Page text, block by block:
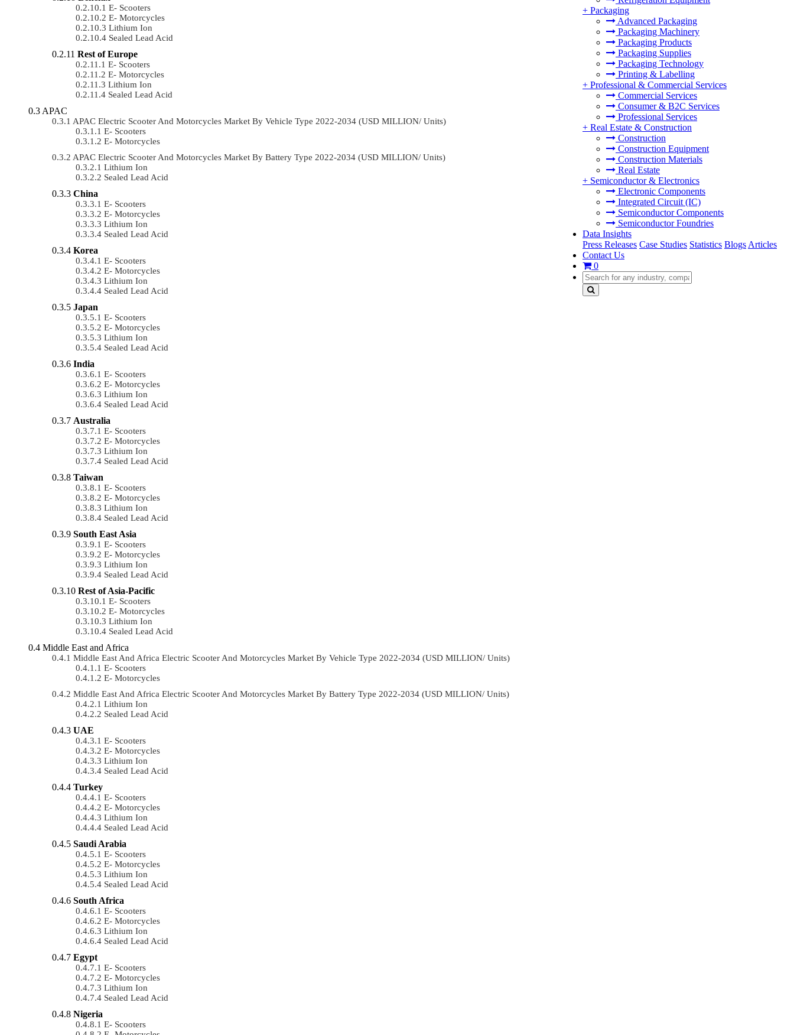
+ Packaging
Advanced Packaging
Packaging Machinery
Packaging Products
Packaging Supplies
Packaging Technology
Printing & Labelling
+ Professional & Commercial Services
Commercial Services
Consumer & B2C Services
Professional Services
+ Real Estate & Construction
Construction
Construction Equipment
Construction Materials
Real Estate
+ Semiconductor & Electronics
Electronic Components
Integrated Circuit (IC)
Semiconductor Components
Semiconductor Foundries
Data Insights
Press Releases Case Studies Statistics Blogs Articles
Contact Us
0
E- Scooters
E- Motorcycles
Lithium Ion
Sealed Lead Acid
Rest of Europe
E- Scooters
E- Motorcycles
Lithium Ion
Sealed Lead Acid
APAC
APAC Electric Scooter And Motorcycles Market By Vehicle Type 2022-2034 (USD MILLION/ Units)
E- Scooters
E- Motorcycles
APAC Electric Scooter And Motorcycles Market By Battery Type 2022-2034 (USD MILLION/ Units)
Lithium Ion
Sealed Lead Acid
China
E- Scooters
E- Motorcycles
Lithium Ion
Sealed Lead Acid
Korea
E- Scooters
E- Motorcycles
Lithium Ion
Sealed Lead Acid
Japan
E- Scooters
E- Motorcycles
Lithium Ion
Sealed Lead Acid
India
E- Scooters
E- Motorcycles
Lithium Ion
Sealed Lead Acid
Australia
E- Scooters
E- Motorcycles
Lithium Ion
Sealed Lead Acid
Taiwan
E- Scooters
E- Motorcycles
Lithium Ion
Sealed Lead Acid
South East Asia
E- Scooters
E- Motorcycles
Lithium Ion
Sealed Lead Acid
Rest of Asia-Pacific
E- Scooters
E- Motorcycles
Lithium Ion
Sealed Lead Acid
Middle East and Africa
Middle East And Africa Electric Scooter And Motorcycles Market By Vehicle Type 2022-2034 (USD MILLION/ Units)
E- Scooters
E- Motorcycles
Middle East And Africa Electric Scooter And Motorcycles Market By Battery Type 2022-2034 (USD MILLION/ Units)
Lithium Ion
Sealed Lead Acid
UAE
E- Scooters
E- Motorcycles
Lithium Ion
Sealed Lead Acid
Turkey
E- Scooters
E- Motorcycles
Lithium Ion
Sealed Lead Acid
Saudi Arabia
E- Scooters
E- Motorcycles
Lithium Ion
Sealed Lead Acid
South Africa
E- Scooters
E- Motorcycles
Lithium Ion
Sealed Lead Acid
Egypt
E- Scooters
E- Motorcycles
Lithium Ion
Sealed Lead Acid
Nigeria
E- Scooters